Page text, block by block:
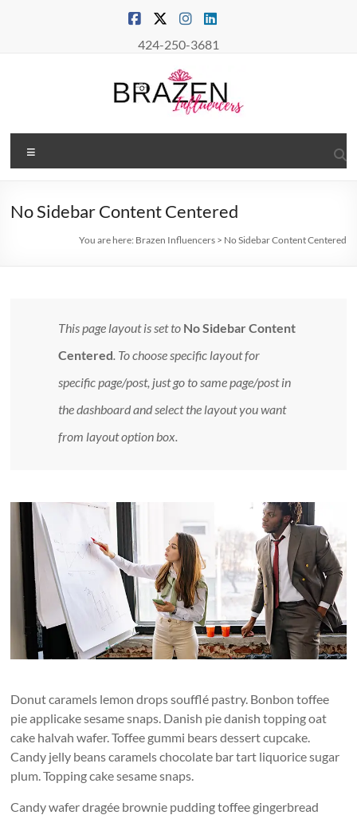
424-250-3681
Brazen
Influencers
Connections
No Sidebar Content Centered
You are here: Brazen Influencers> No Sidebar Content Centered
This page layout is set to No Sidebar Content
Centered. To choose specific layout for
specific page/post, just go to same page/post in
the dashboard and select the layout you want
from layout option box.
Donut caramels lemon drops soufflé pastry. Bonbon toffee
pie applicake sesame snaps. Danish pie danish topping oat
cake halvah wafer. Toffee gummi bears dessert cupcake.
Candy jelly beans caramels chocolate bar tart liquorice sugar
plum. Topping cake sesame snaps.
Candy wafer dragée brownie pudding toffee gingerbread